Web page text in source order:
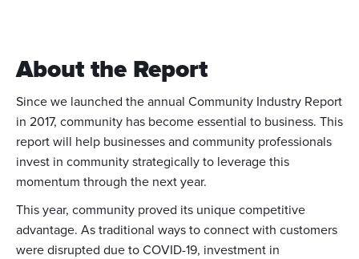
About the Report
Since we launched the annual Community Industry Report
in 2017, community has become essential to business. This
report will help businesses and community professionals
invest in community strategically to leverage this
momentum through the next year.
This year, community proved its unique competitive
advantage. As traditional ways to connect with customers
were disrupted due to COVID-19, investment in